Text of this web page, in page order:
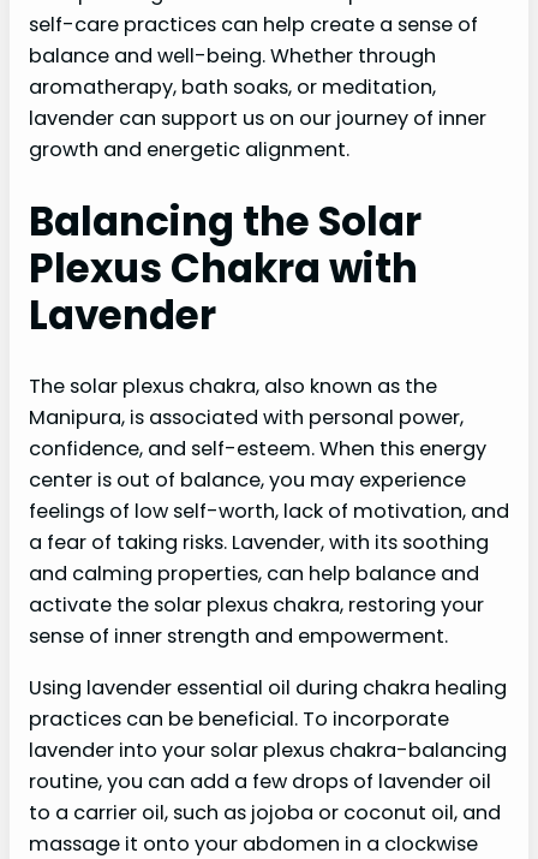
self-care practices can help create a sense of
balance and well-being. Whether through
aromatherapy, bath soaks, or meditation,
lavender can support us on our journey of inner
growth and energetic alignment.
Balancing the Solar
Plexus Chakra with
Lavender
The solar plexus chakra, also known as the
Manipura, is associated with personal power,
confidence, and self-esteem. When this energy
center is out of balance, you may experience
feelings of low self-worth, lack of motivation, and
a fear of taking risks. Lavender, with its soothing
and calming properties, can help balance and
activate the solar plexus chakra, restoring your
sense of inner strength and empowerment.
Using lavender essential oil during chakra healing
practices can be beneficial. To incorporate
lavender into your solar plexus chakra-balancing
routine, you can add a few drops of lavender oil
to a carrier oil, such as jojoba or coconut oil, and
massage it onto your abdomen in a clockwise